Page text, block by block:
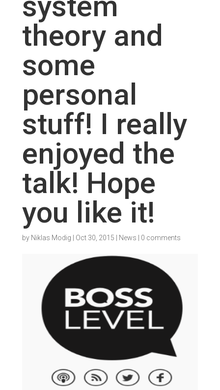
theory and
some
personal
stuff! I really
enjoyed the
talk! Hope
you like it!
by Niklas Modig Oct 30, 2015 News 0 comments